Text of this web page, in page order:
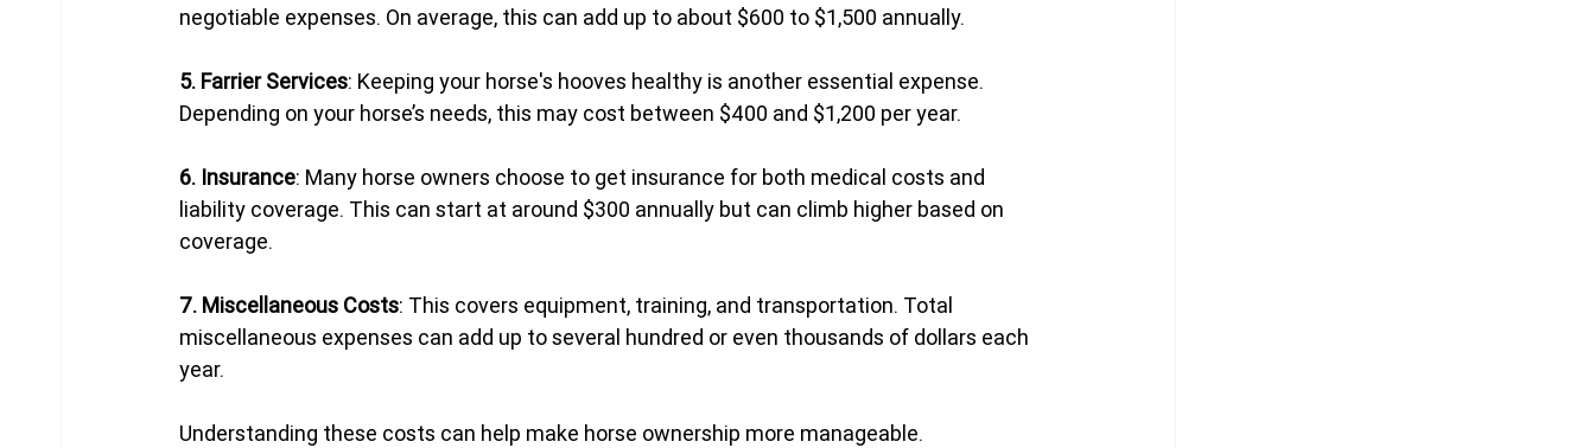
negotiable expenses. On average, this can add up to about $600 to $1,500 annually.
5. Farrier Services: Keeping your horse's hooves healthy is another essential expense.
Depending on your horse’s needs, this may cost between $400 and $1,200 per year.
6. Insurance: Many horse owners choose to get insurance for both medical costs and
liability coverage. This can start at around $300 annually but can climb higher based on
coverage.
7. Miscellaneous Costs: This covers equipment, training, and transportation. Total
miscellaneous expenses can add up to several hundred or even thousands of dollars each
year.
Understanding these costs can help make horse ownership more manageable.